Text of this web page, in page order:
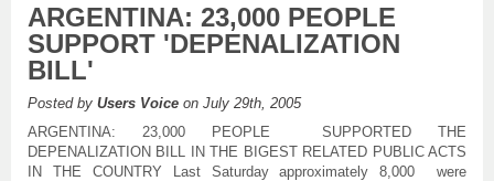
ARGENTINA: 23,000 PEOPLE
SUPPORT 'DEPENALIZATION
BILL'
Posted by Users Voice on July 29th, 2005
ARGENTINA: 23,000 PEOPLE SUPPORTED THE
DEPENALIZATION BILL IN THE BIGEST RELATED PUBLIC ACTS
IN THE COUNTRY Last Saturday approximately 8,000 were